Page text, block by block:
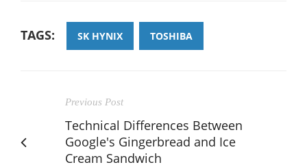
TAGS: SK HYNIX TOSHIBA
Previous Post
Technical Differences Between
Google's Gingerbread and Ice
Cream Sandwich